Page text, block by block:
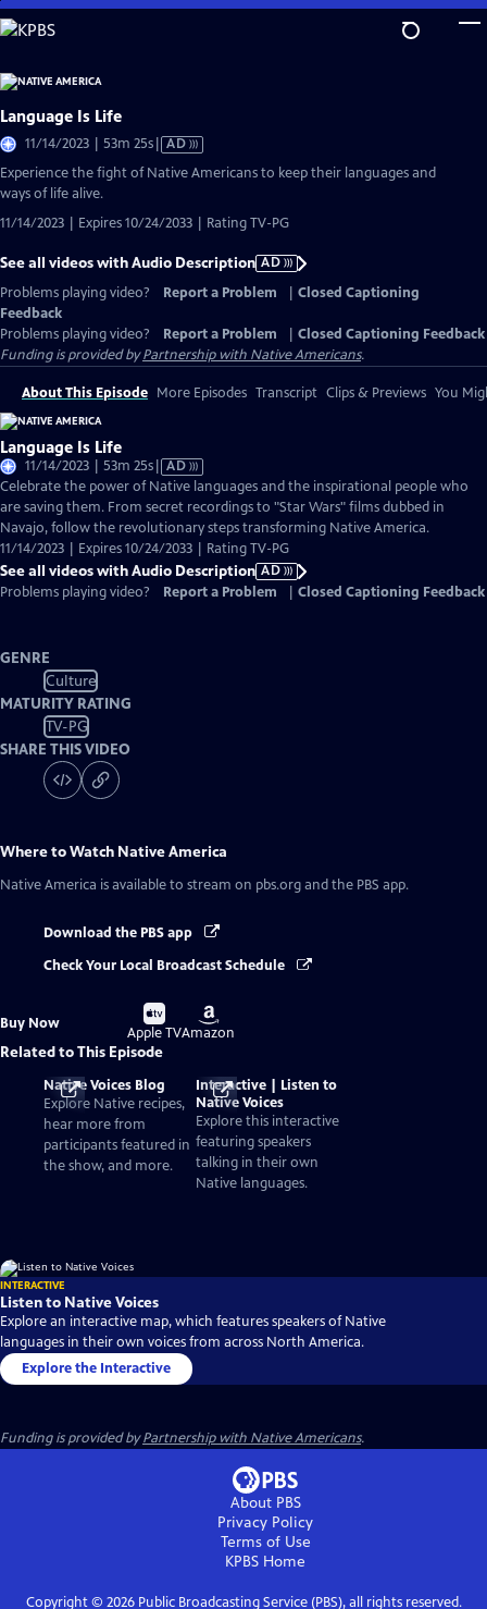
Skip
to
Content
Language Is Life
11/14/2023 | 53m 25sVideo
has
AD
Experience the fight of Native Americans to keep their languages and
ways of life alive.
11/14/2023 | Expires 10/24/2033 | Rating TV-PG
See all videos with Audio Description AD
Problems playing video?
Report a Problem
Closed Captioning
Feedback
Problems playing video?
Report a Problem
Closed Captioning Feedback
Funding is provided byPartnership with Native Americans.
About This Episode More Episodes Transcript Clips & Previews You
Language Is Life
11/14/2023 | 53m 25sVideo
has
Audio
Description
AD
Celebrate the power of Native languages and the inspirational people who
are saving them. From secret recordings to "Star Wars" films dubbed in
Navajo, follow the revolutionary steps transforming Native America.
11/14/2023 | Expires 10/24/2033 | Rating TV-PG
See all videos with Audio Description AD
Problems playing video?
Report a Problem Closed Captioning Feedback
GENRE
Culture
MATURITY RATING
TV-PG
SHARE THIS VIDEO
Where to Watch Native America
Native America is available to stream on pbs.org and the PBS app.
Download the PBS app
Check Your Local Broadcast Schedule
Buy Now
Buy
on
Apple TV
Buy
on
Amazon
Related to This Episode
Native Voices Blog
Explore Native recipes,
hear more from
participants featured in
the show, and more.
Interactive | Listen to
Native Voices
Explore this interactive
featuring speakers
talking in their own
Native languages.
INTERACTIVE
Listen to Native Voices
Explore an interactive map, which features speakers of Native
languages in their own voices from across North America.
Explore the Interactive
Funding is provided byPartnership with Native Americans.
About PBS
Privacy Policy
Terms of Use
KPBS Home
Copyright © 2026Public Broadcasting Service (PBS), all rights reserved.